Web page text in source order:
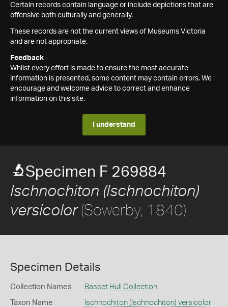
Certain records contain language or include depictions that are
offensive both culturally and generally.
These records are not the current views of Museums Victoria
and are not appropriate.
Feedback
Whilst every effort is made to ensure the most accurate
information is presented, some content may contain errors. We
encourage and welcome advice to correct and enhance
information on this site.
I understand
Specimen F 269884
Ischnochiton (Ischnochiton)
versicolor(Sowerby, 1840)
Specimen Details
Collection Names Basset Hull Collection
Taxon Name Ischnochiton (Ischnochiton) versicolor